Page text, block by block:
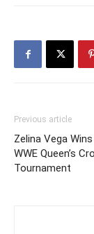
Previous article
Zelina Vega
WWE Queen’s
Tournament